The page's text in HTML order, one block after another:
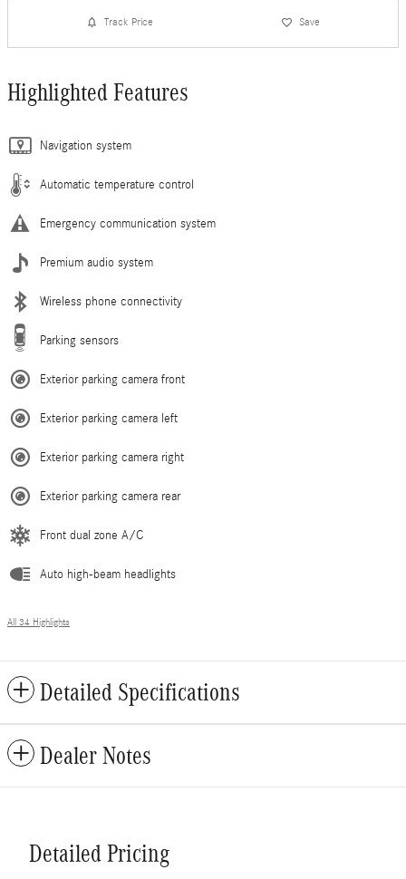
Track Price Save
Highlighted Features
Navigation system
Automatic temperature control
Emergency communication system
Premium audio system
Wireless phone connectivity
Parking sensors
Exterior parking camera front
Exterior parking camera left
Exterior parking camera right
Exterior parking camera rear
Front dual zone A/C
Auto high-beam headlights
All 34 Highlights
Detailed Specifications
Dealer Notes
Detailed Pricing